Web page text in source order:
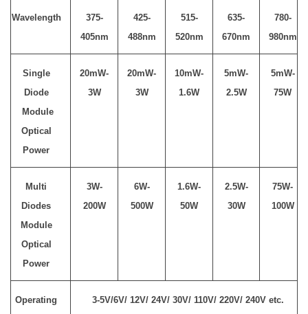
Wavelength
375-
405nm
425-
488nm
515-
520nm
635-
670nm
780-
980nm
Single
Diode
Module
Optical
Power
20mW-
3W
20mW-
3W
10mW-
1.6W
5mW-
2.5W
5mW-
75W
Multi
Diodes
Module
Optical
Power
3W-
200W
6W-
500W
1.6W-
50W
2.5W-
30W
75W-
100W
Operating
3-5V/6V/ 12V/ 24V/ 30V/ 110V/ 220V/ 240V etc.